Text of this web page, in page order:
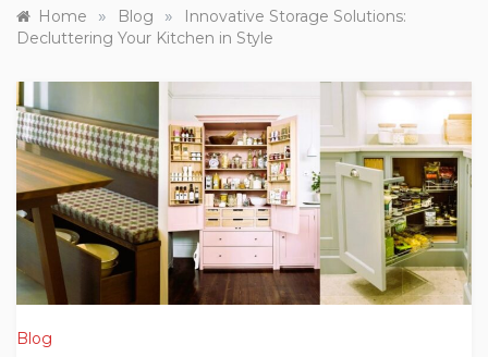
Home » Blog »
Innovative Storage Solutions:
Decluttering Your Kitchen in Style
Blog